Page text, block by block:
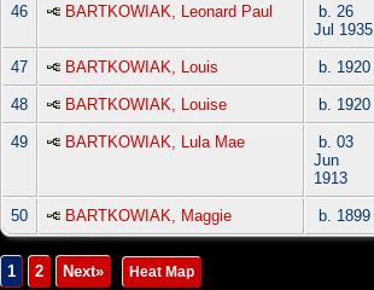
46 BARTKOWIAK, Leonard Paul
b. 26
Jul 1935
47 BARTKOWIAK, Louis b. 1920
48 BARTKOWIAK, Louise b. 1920
49 BARTKOWIAK, Lula Mae
b. 03
Jun
1913
50 BARTKOWIAK, Maggie b. 1899
1 2 Next» Heat Map